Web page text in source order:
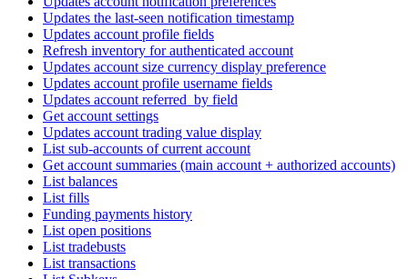
Updates the last-seen notification timestamp
Updates account profile fields
Refresh inventory for authenticated account
Updates account size currency display preference
Updates account profile username fields
Updates account referred_by field
Get account settings
Updates account trading value display
List sub-accounts of current account
Get account summaries (main account + authorized accounts)
List balances
List fills
Funding payments history
List open positions
List tradebusts
List transactions